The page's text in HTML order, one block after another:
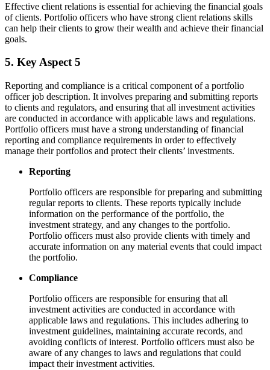
Effective client relations is essential for achieving the financial goals
of clients. Portfolio officers who have strong client relations skills
can help their clients to grow their wealth and achieve their financial
goals.
5. Key Aspect 5
Reporting and compliance is a critical component of a portfolio
officer job description. It involves preparing and submitting reports
to clients and regulators, and ensuring that all investment activities
are conducted in accordance with applicable laws and regulations.
Portfolio officers must have a strong understanding of financial
reporting and compliance requirements in order to effectively
manage their portfolios and protect their clients’ investments.
Reporting
Portfolio officers are responsible for preparing and submitting
regular reports to clients. These reports typically include
information on the performance of the portfolio, the
investment strategy, and any changes to the portfolio.
Portfolio officers must also provide clients with timely and
accurate information on any material events that could impact
the portfolio.
Compliance
Portfolio officers are responsible for ensuring that all
investment activities are conducted in accordance with
applicable laws and regulations. This includes adhering to
investment guidelines, maintaining accurate records, and
avoiding conflicts of interest. Portfolio officers must also be
aware of any changes to laws and regulations that could
impact their investment activities.